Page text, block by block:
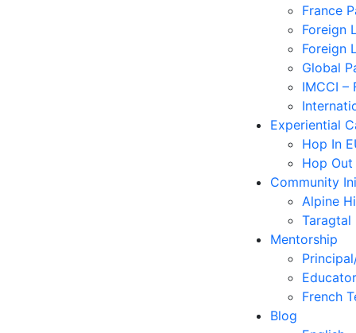
France
Foreign
Foreign
Global
IMCCI –
Experiential
Hop In
Hop Out
Community
Alpine
Taragtal
Mentorship
French
Blog